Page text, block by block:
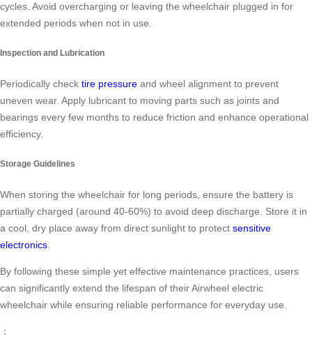
cycles. Avoid overcharging or leaving the wheelchair plugged in for
extended periods when not in use.
Inspection and Lubrication
Periodically check tire pressure and wheel alignment to prevent
uneven wear. Apply lubricant to moving parts such as joints and
bearings every few months to reduce friction and enhance operational
efficiency.
Storage Guidelines
When storing the wheelchair for long periods, ensure the battery is
partially charged (around 40-60%) to avoid deep discharge. Store it in
a cool, dry place away from direct sunlight to protect sensitive
electronics
By following these simple yet effective maintenance practices, users
can significantly extend the lifespan of their Airwheel electric
wheelchair while ensuring reliable performance for everyday use.
：